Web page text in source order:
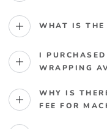
WHAT IS THE
I
WRAPPING
WHY IS
FEE FOR